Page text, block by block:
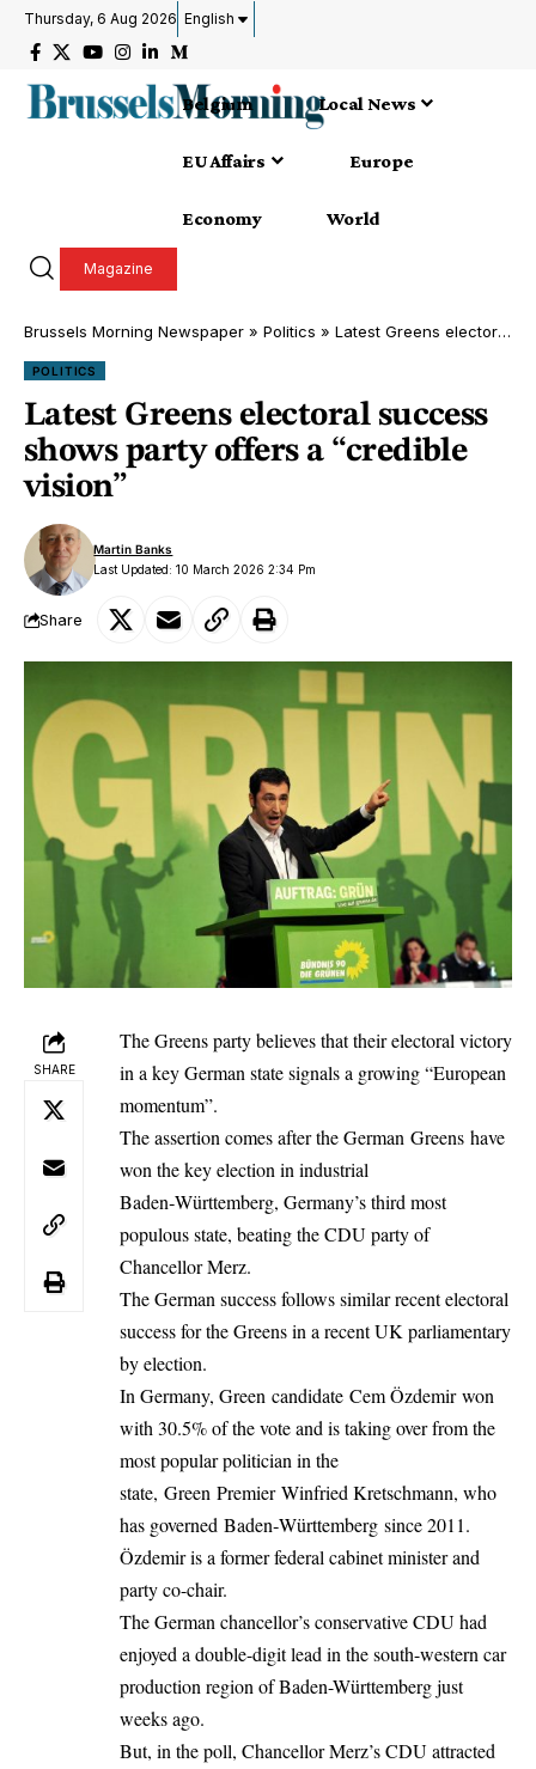
Thursday, 6 Aug 2026 English
Belgium Local News
EU Affairs Europe
Economy World
Magazine
Brussels Morning Newspaper » Politics » Latest Greens electoral success shows party offers a “credible vision”
POLITICS
Latest Greens electoral success
shows party offers a “credible
vision”
Last Updated: 10 March 2026 2:34 Pm
Martin Banks
Share
SHARE
The Greens party believes that their electoral victory
in a key German state signals a growing “European
momentum”.
The assertion comes after the German Greens have
won the key election in industrial
Baden‑Württemberg, Germany’s third most
populous state, beating the CDU party of
Chancellor Merz.
The German success follows similar recent electoral
success for the Greens in a recent UK parliamentary
by election.
In Germany, Green candidate Cem Özdemir won
with 30.5% of the vote and is taking over from the
most popular politician in the
state, Green Premier Winfried Kretschmann, who
has governed Baden‑Württemberg since 2011.
Özdemir is a former federal cabinet minister and
party co-chair.
The German chancellor’s conservative CDU had
enjoyed a double-digit lead in the south-western car
production region of Baden-Württemberg just
weeks ago.
But, in the poll, Chancellor Merz’s CDU attracted